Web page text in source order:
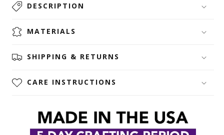
DESCRIPTION
MATERIALS
SHIPPING & RETURNS
CARE INSTRUCTIONS